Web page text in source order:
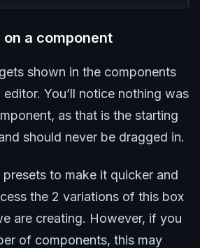
a component
shown in the components
editor. You’ll notice nothing was
as that is the starting
should never be dragged in.
presets to make it quicker and
the 2 variations of this box
are creating. However, if you
of components, this may